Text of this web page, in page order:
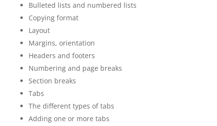
Bulleted lists and numbered lists
Copying format
Layout
Margins, orientation
Headers and footers
Numbering and page breaks
Section breaks
Tabs
The different types of tabs
Adding one or more tabs